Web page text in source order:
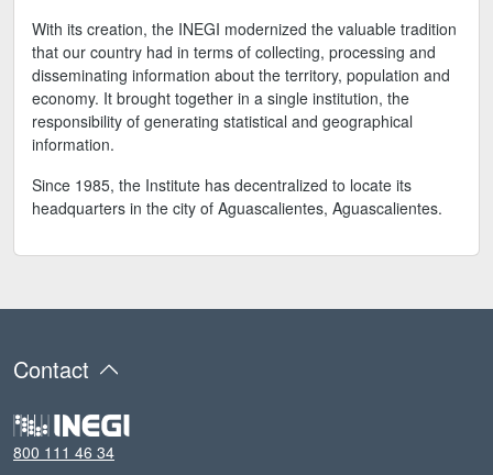
With its creation, the INEGI modernized the valuable tradition
that our country had in terms of collecting, processing and
disseminating information about the territory, population and
economy. It brought together in a single institution, the
responsibility of generating statistical and geographical
information.
Since 1985, the Institute has decentralized to locate its
headquarters in the city of Aguascalientes, Aguascalientes.
Contact
800 111 46 34